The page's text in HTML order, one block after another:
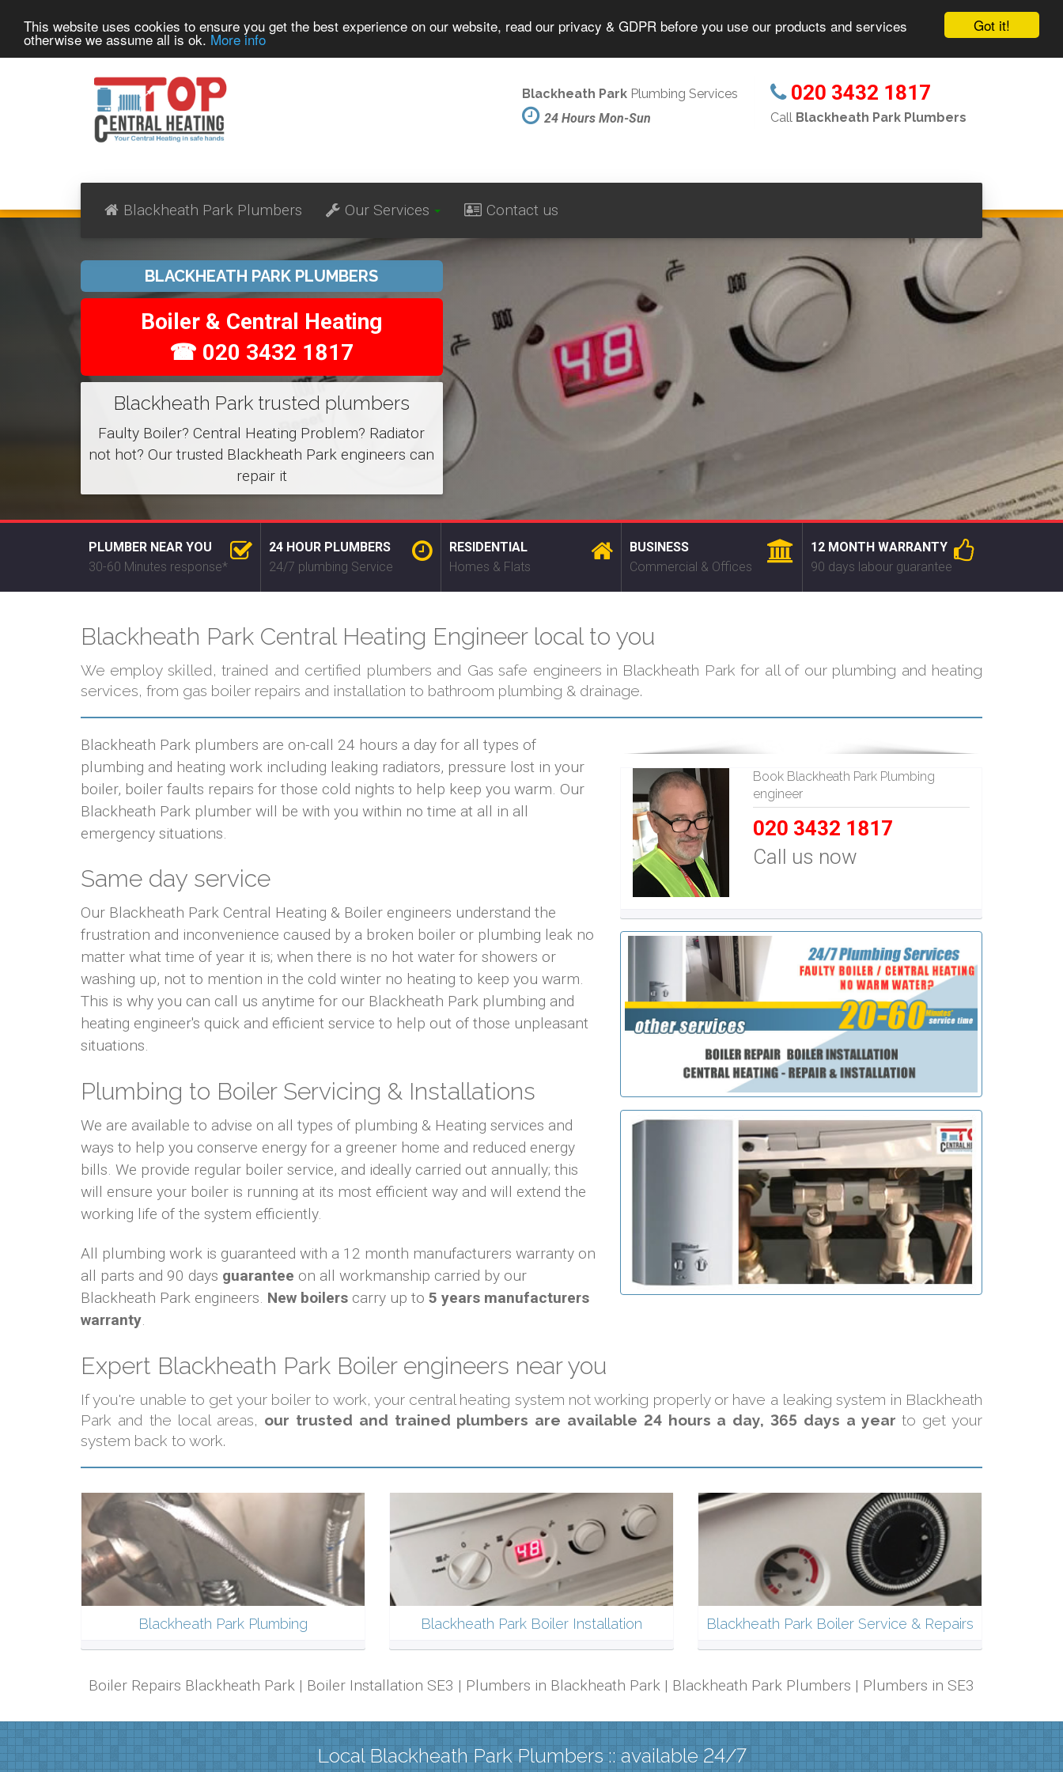
Got it!
This website uses cookies to ensure you get the best experience on our website, read our privacy & GDPR before you use our products and services
otherwise we assume all is ok. More info
Blackheath Park Plumbers Our Services Contact us
Blackheath Park Plumbing Services
24 Hours Mon-Sun
020 3432 1817
Call Blackheath Park Plumbers
BLACKHEATH PARK PLUMBERS
Boiler & Central Heating
☎ 020 3432 1817
Blackheath Park trusted plumbers
Faulty Boiler? Central Heating Problem? Radiator
not hot? Our trusted Blackheath Park engineers can
repair it
PLUMBER NEAR YOU
30-60 Minutes response*
24 HOUR PLUMBERS
24/7 plumbing Service
RESIDENTIAL
Homes & Flats
BUSINESS
Commercial & Offices
12 MONTH WARRANTY
90 days labour guarantee
Blackheath Park Central Heating Engineer local to you
We employ skilled, trained and certified plumbers and Gas safe engineers in Blackheath Park for all of our plumbing and heating
services, from gas boiler repairs and installation to bathroom plumbing & drainage.
Blackheath Park plumbers are on-call 24 hours a day for all types of
plumbing and heating work including leaking radiators, pressure lost in your
boiler, boiler faults repairs for those cold nights to help keep you warm. Our
Blackheath Park plumber will be with you within no time at all in all
emergency situations.
Same day service
Our Blackheath Park Central Heating & Boiler engineers understand the
frustration and inconvenience caused by a broken boiler or plumbing leak no
matter what time of year it is; when there is no hot water for showers or
washing up, not to mention in the cold winter no heating to keep you warm.
This is why you can call us anytime for our Blackheath Park plumbing and
heating engineer's quick and efficient service to help out of those unpleasant
situations.
Plumbing to Boiler Servicing & Installations
We are available to advise on all types of plumbing & Heating services and
ways to help you conserve energy for a greener home and reduced energy
bills. We provide regular boiler service, and ideally carried out annually; this
will ensure your boiler is running at its most efficient way and will extend the
working life of the system efficiently.
All plumbing work is guaranteed with a 12 month manufacturers warranty on
all parts and 90 days guarantee on all workmanship carried by our
Blackheath Park engineers. New boilers carry up to 5 years manufacturers
warranty.
Book Blackheath Park Plumbing
engineer
020 3432 1817
Call us now
Expert Blackheath Park Boiler engineers near you
If you're unable to get your boiler to work, your central heating system not working properly or have a leaking system in Blackheath
Park and the local areas, our trusted and trained plumbers are available 24 hours a day, 365 days a year to get your
system back to work.
Blackheath Park Plumbing Blackheath Park Boiler Installation Blackheath Park Boiler Service & Repairs
Boiler Repairs Blackheath Park | Boiler Installation SE3 | Plumbers in Blackheath Park | Blackheath Park Plumbers | Plumbers in SE3
Local Blackheath Park Plumbers :: available 24/7